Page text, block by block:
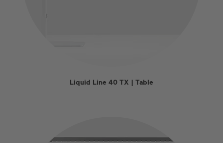
Liquid Line 40 TX | Table